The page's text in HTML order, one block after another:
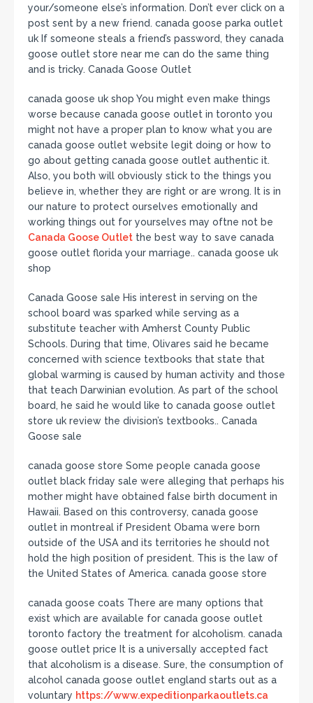
your/someone else’s information. Don’t ever click on a
post sent by a new friend. canada goose parka outlet
uk If someone steals a friend’s password, they canada
goose outlet store near me can do the same thing
and is tricky. Canada Goose Outlet
canada goose uk shop You might even make things
worse because canada goose outlet in toronto you
might not have a proper plan to know what you are
canada goose outlet website legit doing or how to
go about getting canada goose outlet authentic it.
Also, you both will obviously stick to the things you
believe in, whether they are right or are wrong. It is in
our nature to protect ourselves emotionally and
working things out for yourselves may oftne not be
Canada Goose Outlet the best way to save canada
goose outlet florida your marriage.. canada goose uk
shop
Canada Goose sale His interest in serving on the
school board was sparked while serving as a
substitute teacher with Amherst County Public
Schools. During that time, Olivares said he became
concerned with science textbooks that state that
global warming is caused by human activity and those
that teach Darwinian evolution. As part of the school
board, he said he would like to canada goose outlet
store uk review the division’s textbooks.. Canada
Goose sale
canada goose store Some people canada goose
outlet black friday sale were alleging that perhaps his
mother might have obtained false birth document in
Hawaii. Based on this controversy, canada goose
outlet in montreal if President Obama were born
outside of the USA and its territories he should not
hold the high position of president. This is the law of
the United States of America. canada goose store
canada goose coats There are many options that
exist which are available for canada goose outlet
toronto factory the treatment for alcoholism. canada
goose outlet price It is a universally accepted fact
that alcoholism is a disease. Sure, the consumption of
alcohol canada goose outlet england starts out as a
voluntary https://www.expeditionparkaoutlets.ca